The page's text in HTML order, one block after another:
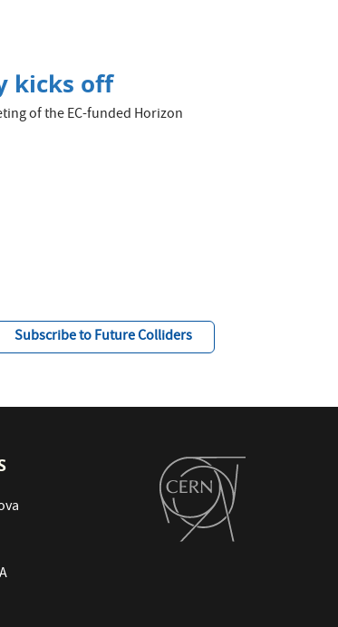
kicks off
of the EC-funded Horizon
Subscribe to Future Colliders